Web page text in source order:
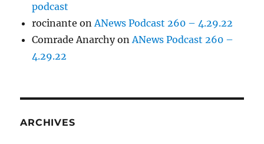
podcast
rocinante onANews Podcast 260 – 4.29.22
Comrade AnarchyonANews Podcast 260 –
4.29.22
ARCHIVES